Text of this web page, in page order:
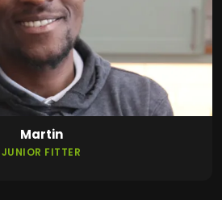
Martin
JUNIOR FITTER